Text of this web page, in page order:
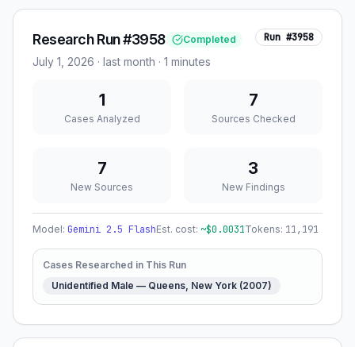
Research Run #3958 Completed
July 1, 2026 · last month · 1 minutes
Run #3958
1
Cases Analyzed
7
Sources Checked
7
New Sources
3
New Findings
Model: Gemini 2.5 FlashEst. cost: ~$0.0031Tokens: 11,191
Cases Researched in This Run
Unidentified Male — Queens, New York (2007)